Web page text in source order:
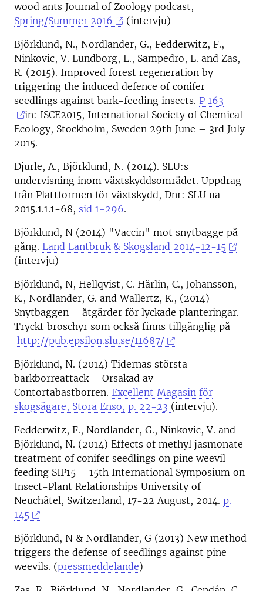
wood ants Journal of Zoology podcast,
Spring/Summer 2016
(intervju)
Björklund, N., Nordlander, G., Fedderwitz, F.,
Ninkovic, V. Lundborg, L., Sampedro, L. and Zas,
R. (2015). Improved forest regeneration by
triggering the induced defence of conifer
seedlings against bark-feeding insects. P 163
in: ISCE2015, International Society of Chemical
Ecology, Stockholm, Sweden 29th June – 3rd July
2015.
Djurle, A., Björklund, N. (2014). SLU:s
undervisning inom växtskyddsområdet. Uppdrag
från Plattformen för växtskydd, Dnr: SLU ua
2015.1.1.1-68, sid 1-296.
Björklund, N (2014) "Vaccin" mot snytbagge på
gång. Land Lantbruk & Skogsland 2014-12-15
(intervju)
Björklund, N, Hellqvist, C. Härlin, C., Johansson,
K., Nordlander, G. and Wallertz, K., (2014)
Snytbaggen – åtgärder för lyckade planteringar.
Tryckt broschyr som också finns tillgänglig på
http://pub.epsilon.slu.se/11687/
Björklund, N. (2014) Tidernas största
barkborreattack – Orsakad av
Contortabastborren. Excellent Magasin för
skogsägare, Stora Enso, p. 22-23 (intervju).
Fedderwitz, F., Nordlander, G., Ninkovic, V. and
Björklund, N. (2014) Effects of methyl jasmonate
treatment of conifer seedlings on pine weevil
feeding SIP15 – 15th International Symposium on
Insect-Plant Relationships University of
Neuchâtel, Switzerland, 17-22 August, 2014. p.
145
Björklund, N & Nordlander, G (2013) New method
triggers the defense of seedlings against pine
weevils. (pressmeddelande)